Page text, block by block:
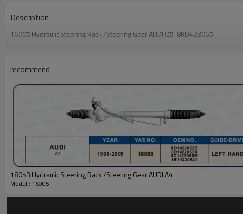
Description
16005 Hydraulic Steering Rack /Steering Gear AUDI Q5 8RD423065
recommend
18053 Hydraulic Steering Rack /Steering Gear AUDI A4
Model : 16005